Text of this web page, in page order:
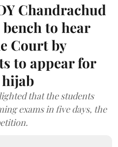
Chandrachud
to hear
Court by
to appear for
that the students
exams in five days, the